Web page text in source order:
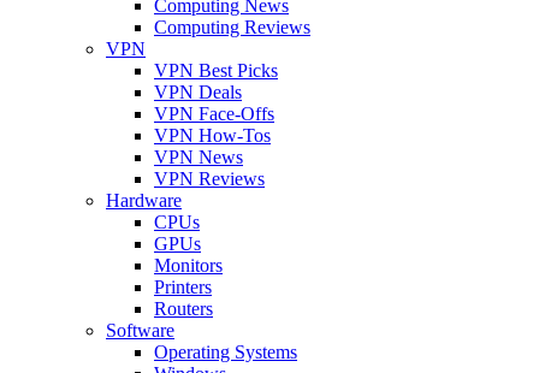
Computing News
Computing Reviews
VPN
VPN Best Picks
VPN Deals
VPN Face-Offs
VPN How-Tos
VPN News
VPN Reviews
Hardware
CPUs
GPUs
Monitors
Printers
Routers
Software
Operating Systems